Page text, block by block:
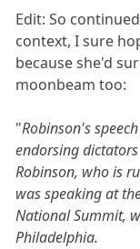
Edit: So
context, I sure
because she'd
moonbeam too:
"Robinson's
endorsing dictators
Robinson, who is
was speaking at
National Summit,
Philadelphia.